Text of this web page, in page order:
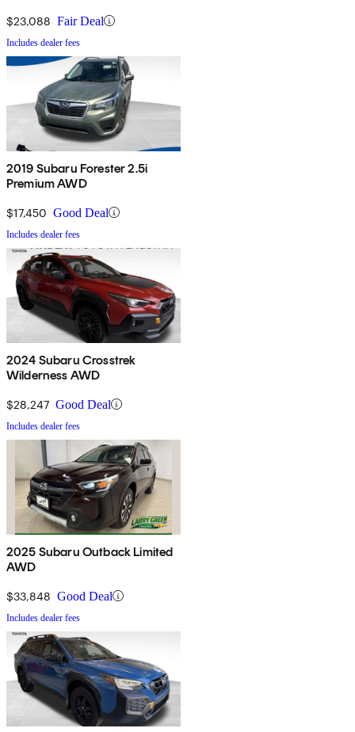
$23,088 Fair Deal
Includes dealer fees
2019 Subaru Forester 2.5i
Premium AWD
$17,450 Good Deal
Includes dealer fees
2024 Subaru Crosstrek
Wilderness AWD
$28,247 Good Deal
Includes dealer fees
2025 Subaru Outback Limited
AWD
$33,848 Good Deal
Includes dealer fees